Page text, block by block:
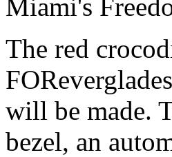
Miami's
The red
will be made.
bezel, an